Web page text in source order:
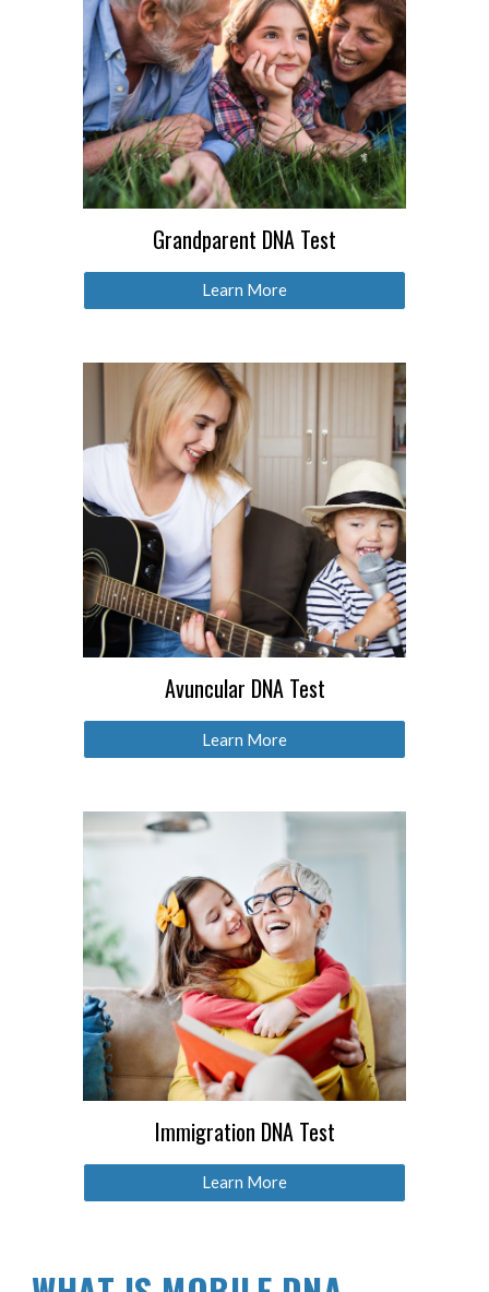
Grandparent DNA Test
Learn More
Avuncular DNA Test
Learn More
Immigration DNA Test
Learn More